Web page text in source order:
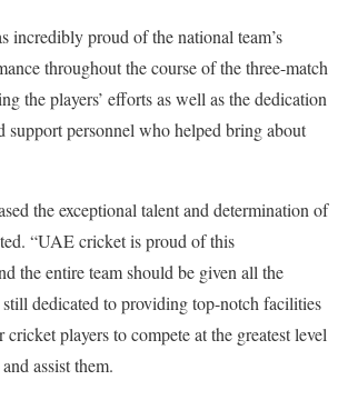
incredibly proud of the national team’s
throughout the course of the three-match
the players’ efforts as well as the dedication
support personnel who helped bring about
the exceptional talent and determination of
“UAE cricket is proud of this
the entire team should be given all the
dedicated to providing top-notch facilities
cricket players to compete at the greatest level
assist them.